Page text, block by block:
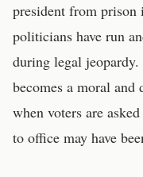
president from prison
politicians have run
during legal
becomes a moral and
when voters are
to office may have